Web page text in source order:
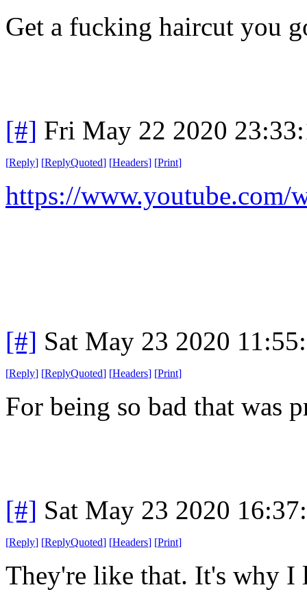
Get a fucking haircut you
[#] Fri May 22 2020
[Reply] [ReplyQuoted] [Headers] [Print]
https://www.youtube.com/
[#] Sat May 23 2020
[Reply] [ReplyQuoted] [Headers] [Print]
For being so bad that was
[#] Sat May 23 2020
[Reply] [ReplyQuoted] [Headers] [Print]
They're like that. It's why I